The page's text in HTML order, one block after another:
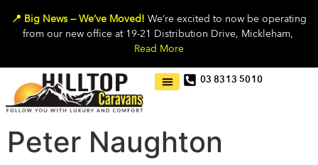
📍 Big News — We’ve Moved! We’re excited to now be operating
from our new office at 19-21 Distribution Drive, Mickleham,
Read More
03 8313 5010
Peter Naughton